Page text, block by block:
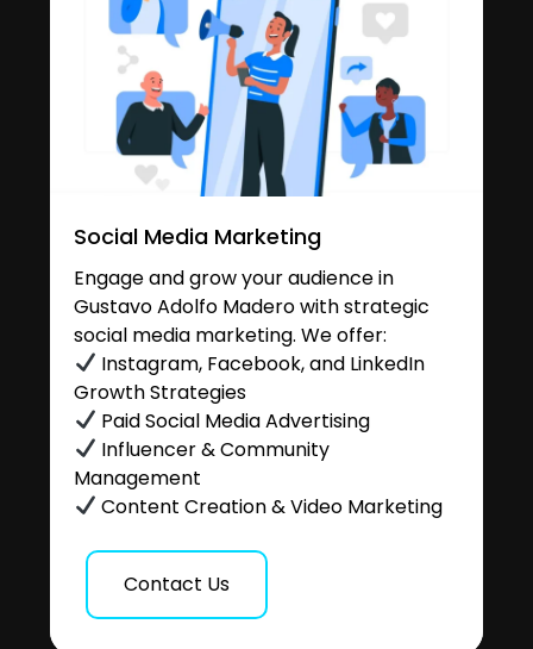
Social Media Marketing
Engage and grow your audience in
Gustavo Adolfo Madero with strategic
social media marketing. We offer:
Instagram, Facebook, and LinkedIn
Growth Strategies
Paid Social Media Advertising
Influencer & Community
Management
Content Creation & Video Marketing
Contact Us